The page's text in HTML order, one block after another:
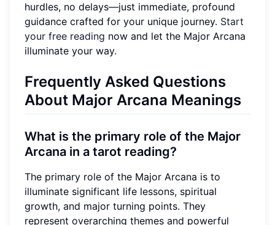
hurdles, no delays—just immediate, profound
guidance crafted for your unique journey. Start
your free reading now and let the Major Arcana
illuminate your way.
Frequently Asked Questions
About Major Arcana Meanings
What is the primary role of the Major
Arcana in a tarot reading?
The primary role of the Major Arcana is to
illuminate significant life lessons, spiritual
growth, and major turning points. They
represent overarching themes and powerful